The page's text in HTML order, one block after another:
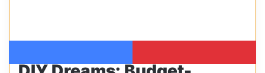
Facebook Pinterest